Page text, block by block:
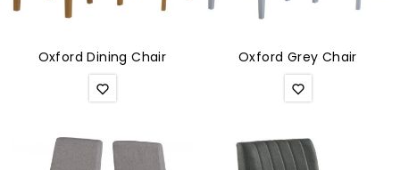
Oxford Dining Chair Oxford Grey Chair